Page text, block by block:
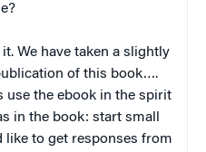
We have taken a slightly
of this book….
use the ebook in the spirit
in the book: start small
like to get responses from